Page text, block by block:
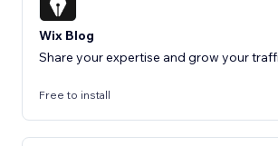
Wix Blog
Share your expertise and grow your
Free to install